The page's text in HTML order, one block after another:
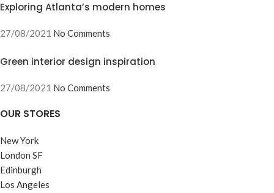
Exploring Atlanta’s modern homes
27/08/2021 No Comments
Green interior design inspiration
27/08/2021 No Comments
OUR STORES
New York
London SF
Edinburgh
Los Angeles